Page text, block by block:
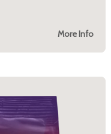
More Info